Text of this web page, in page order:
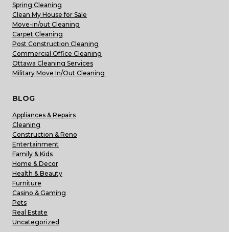
Spring Cleaning
Clean My House for Sale
Move-in/out Cleaning
Carpet Cleaning
Post Construction Cleaning
Commercial Office Cleaning
Ottawa Cleaning Services
Military Move In/Out Cleaning
BLOG
Appliances & Repairs
Cleaning
Construction & Reno
Entertainment
Family & Kids
Home & Decor
Health & Beauty
Furniture
Casino & Gaming
Pets
Real Estate
Uncategorized